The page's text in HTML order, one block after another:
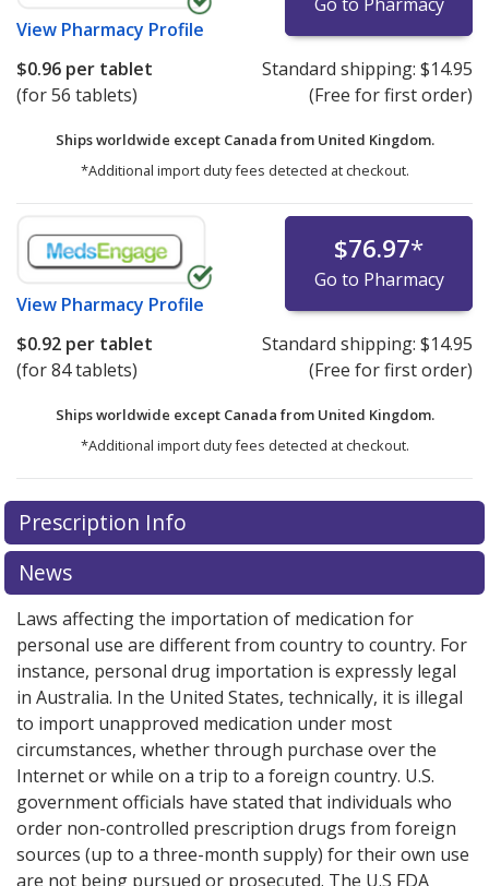
View Pharmacy Profile
$0.96 per tablet
(for 56 tablets)
Standard shipping: $14.95
(Free for first order)
Ships worldwide except Canada from United Kingdom.
*Additional import duty fees detected at checkout.
View Pharmacy Profile
$76.97*
Go to Pharmacy
$0.92 per tablet
(for 84 tablets)
Standard shipping: $14.95
(Free for first order)
Ships worldwide except Canada from United Kingdom.
*Additional import duty fees detected at checkout.
There are currently no discount coupons listed
for this medication .
exploreinternational online pharmacyoptions.
Prescription Info
News
Laws affecting the importation of medication for
personal use are different from country to country. For
instance, personal drug importation is expressly legal
in Australia. In the United States, technically, it is illegal
to import unapproved medication under most
circumstances, whether through purchase over the
Internet or while on a trip to a foreign country. U.S.
government officials have stated that individuals who
order non-controlled prescription drugs from foreign
sources (up to a three-month supply) for their own use
are not being pursued or prosecuted. The U.S FDA